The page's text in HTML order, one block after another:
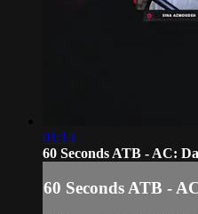
01:13
60 Seconds ATB - AC:
60 Seconds ATB -